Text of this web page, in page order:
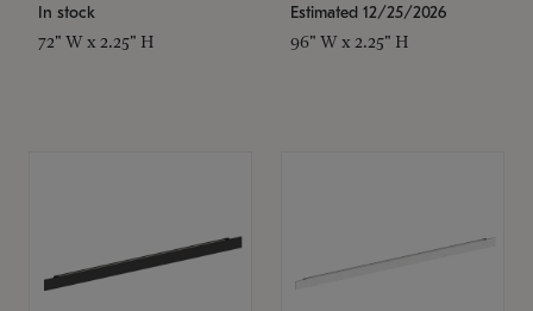
In stock
72" W x 2.25" H
Estimated 12/25/2026
96" W x 2.25" H